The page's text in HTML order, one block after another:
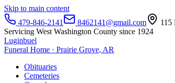
Skip to main content
479-846-2141
8462141@gmail.com
115
Servicing West Washington County since 1924
Luginbuel
Funeral Home · Prairie Grove, AR
Obituaries
Cemeteries